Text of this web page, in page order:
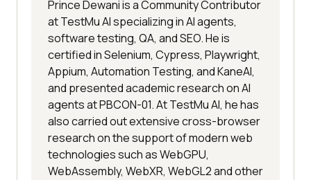
Prince Dewani is a Community Contributor
at TestMu AI specializing in AI agents,
software testing, QA, and SEO. He is
certified in Selenium, Cypress, Playwright,
Appium, Automation Testing, and KaneAI,
and presented academic research on AI
agents at PBCON-01. At TestMu AI, he has
also carried out extensive cross-browser
research on the support of modern web
technologies such as WebGPU,
WebAssembly, WebXR, WebGL2 and other